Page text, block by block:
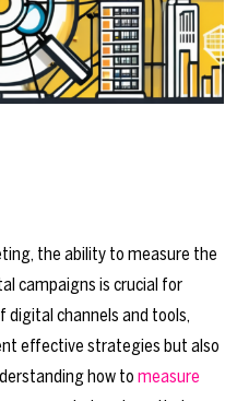
the ability to measure the
campaigns is crucial for
digital channels and tools,
effective strategies but also
how to measure